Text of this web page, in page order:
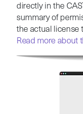
directly in the
summary of
the actual license
Read more about